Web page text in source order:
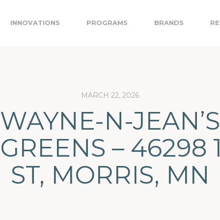
INNOVATIONS PROGRAMS BRANDS
MARCH 22, 2026
WAYNE-N-JEAN’S
– 46298
ST, MORRIS, MN